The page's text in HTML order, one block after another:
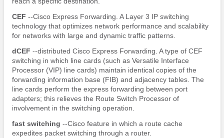
CEF --Cisco Express Forwarding. A Layer 3 IP switching
technology that optimizes network performance and scalability
for networks with large and dynamic traffic patterns.
dCEF --distributed Cisco Express Forwarding. A type of CEF
switching in which line cards (such as Versatile Interface
Processor (VIP) line cards) maintain identical copies of the
forwarding information base (FIB) and adjacency tables. The
line cards perform the express forwarding between port
adapters; this relieves the Route Switch Processor of
involvement in the switching operation.
fast switching --Cisco feature in which a route cache
expedites packet switching through a router.